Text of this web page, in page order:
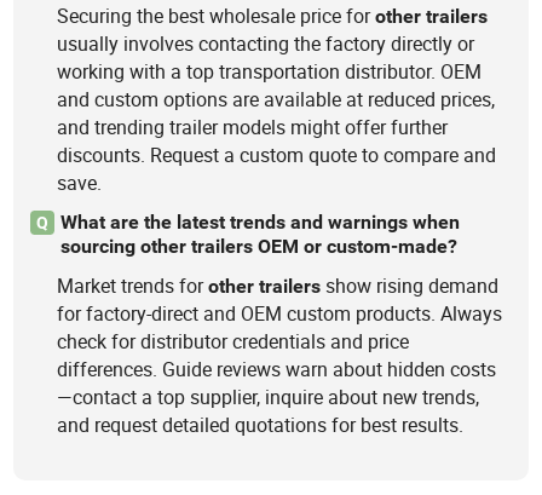
Securing the best wholesale price forother trailers
usually involves contacting the factory directly or
working with a top transportation distributor. OEM
and custom options are available at reduced prices,
and trending trailer models might offer further
discounts. Request a custom quote to compare and
save.
Q
What are the latest trends and warnings when
sourcing other trailers OEM or custom-made?
Market trends forother trailers show rising demand
for factory-direct and OEM custom products. Always
check for distributor credentials and price
differences. Guide reviews warn about hidden costs
—contact a top supplier, inquire about new trends,
and request detailed quotations for best results.